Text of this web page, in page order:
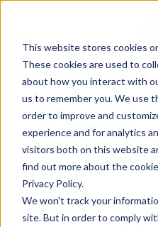
This website stores cookies
These cookies are used to
about how you interact with
us to remember you. We use
order to improve and
experience and for analytics
visitors both on this website
find out more about the
Privacy Policy.
We won't track your
site. But in order to comply
Articles
Sort By: Alphabetical (A -> Z)